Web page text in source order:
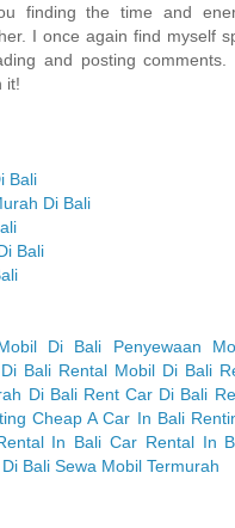
finding the time and
I once again find myself
and posting
it!
Bali
Di Bali
Bali
Di Bali Penyewaan
Bali Rental Mobil Di Bali
Di Bali Rent Car Di Bali
Cheap A Car In Bali
In Bali Car Rental In
Bali Sewa Mobil Termurah